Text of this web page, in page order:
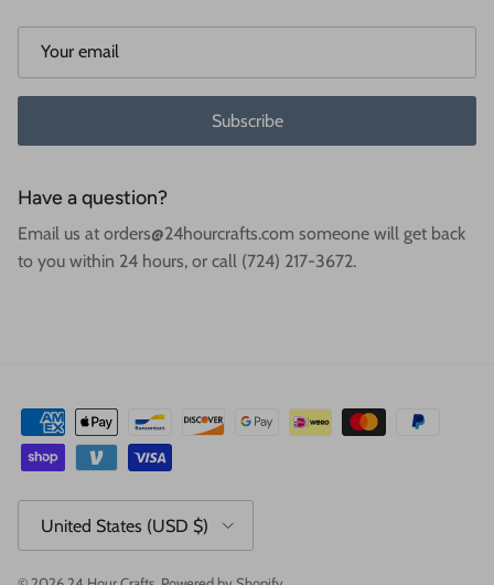
Subscribe
Have a question?
Email us at orders@24hourcrafts.com someone will get back
to you within 24 hours, or call (724) 217-3672.
United States (USD $)